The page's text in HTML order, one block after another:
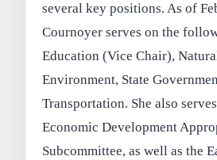
several key positions. As of
Cournoyer serves on the
Education (Vice Chair),
Environment, State
Transportation. She also
Economic Development
Subcommittee, as well as the